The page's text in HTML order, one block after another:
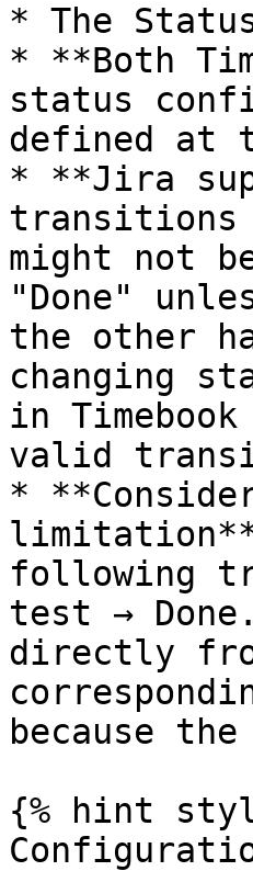
* The
* **Both
status
defined at
* **Jira
transitions
might not
"Done"
the other
changing
in
valid
*
following
test →
directly
because
{% hint